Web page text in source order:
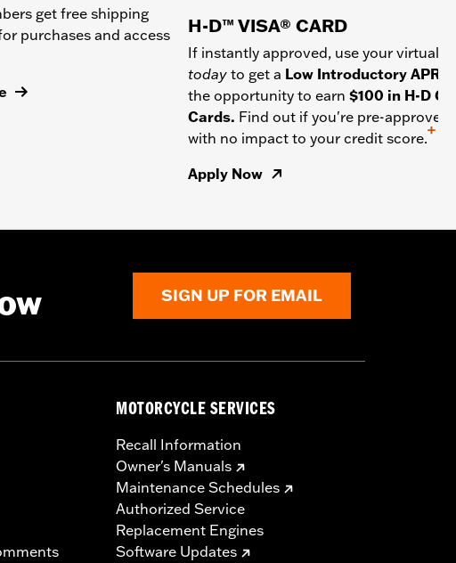
get free shipping
purchases and access
H-D™ VISA® CARD
If instantly approved, use your virtual
today to get a Low Introductory APR
the opportunity to earn $100 in H-D
Cards. Find out if you're pre-approved
with no impact to your credit score.
+
Apply Now
SIGN UP FOR EMAIL
MOTORCYCLE SERVICES
Recall Information
Owner's Manuals
Maintenance Schedules
Authorized Service
Replacement Engines
Software Updates